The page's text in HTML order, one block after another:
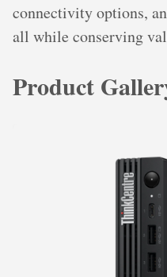
connectivity options,
all while conserving
Product